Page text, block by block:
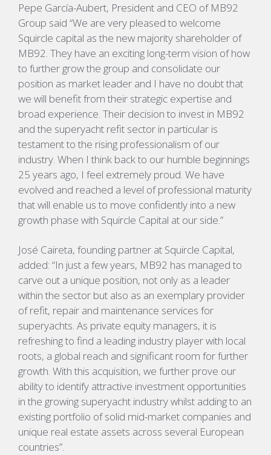
Pepe García-Aubert, President and CEO of MB92
Group said “We are very pleased to welcome
Squircle capital as the new majority shareholder of
MB92. They have an exciting long-term vision of how
to further grow the group and consolidate our
position as market leader and I have no doubt that
we will benefit from their strategic expertise and
broad experience. Their decision to invest in MB92
and the superyacht refit sector in particular is
testament to the rising professionalism of our
industry. When I think back to our humble beginnings
25 years ago, I feel extremely proud. We have
evolved and reached a level of professional maturity
that will enable us to move confidently into a new
growth phase with Squircle Capital at our side.”
José Caireta, founding partner at Squircle Capital,
added: “In just a few years, MB92 has managed to
carve out a unique position, not only as a leader
within the sector but also as an exemplary provider
of refit, repair and maintenance services for
superyachts. As private equity managers, it is
refreshing to find a leading industry player with local
roots, a global reach and significant room for further
growth. With this acquisition, we further prove our
ability to identify attractive investment opportunities
in the growing superyacht industry whilst adding to an
existing portfolio of solid mid-market companies and
unique real estate assets across several European
countries”.